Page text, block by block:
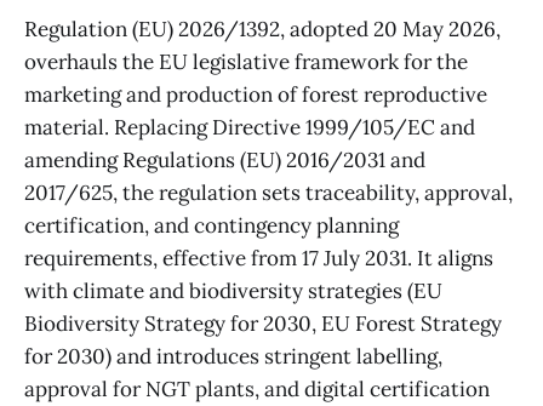
Regulation (EU) 2026/1392, adopted 20 May 2026,
overhauls the EU legislative framework for the
marketing and production of forest reproductive
material. Replacing Directive 1999/105/EC and
amending Regulations (EU) 2016/2031 and
2017/625, the regulation sets traceability, approval,
certification, and contingency planning
requirements, effective from 17 July 2031. It aligns
with climate and biodiversity strategies (EU
Biodiversity Strategy for 2030, EU Forest Strategy
for 2030) and introduces stringent labelling,
approval for NGT plants, and digital certification